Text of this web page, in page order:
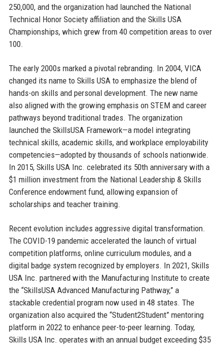
250,000, and the organization had launched the National
Technical Honor Society affiliation and the Skills USA
Championships, which grew from 40 competition areas to over
100.
The early 2000s marked a pivotal rebranding. In 2004, VICA
changed its name to Skills USA to emphasize the blend of
hands-on skills and personal development. The new name
also aligned with the growing emphasis on STEM and career
pathways beyond traditional trades. The organization
launched the SkillsUSA Framework—a model integrating
technical skills, academic skills, and workplace employability
competencies—adopted by thousands of schools nationwide.
In 2015, Skills USA Inc. celebrated its 50th anniversary with a
$1 million investment from the National Leadership & Skills
Conference endowment fund, allowing expansion of
scholarships and teacher training.
Recent evolution includes aggressive digital transformation.
The COVID-19 pandemic accelerated the launch of virtual
competition platforms, online curriculum modules, and a
digital badge system recognized by employers. In 2021, Skills
USA Inc. partnered with the Manufacturing Institute to create
the “SkillsUSA Advanced Manufacturing Pathway,” a
stackable credential program now used in 48 states. The
organization also acquired the “Student2Student” mentoring
platform in 2022 to enhance peer-to-peer learning. Today,
Skills USA Inc. operates with an annual budget exceeding $35